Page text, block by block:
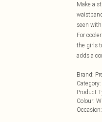
Make a
seen
For
the girls
adds a
Brand:
Category:
Product
Colour:
Occasion: